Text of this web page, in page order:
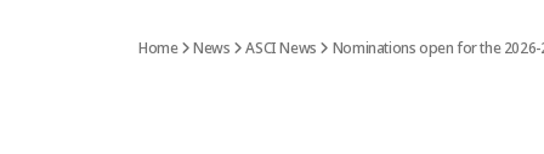
Home News ASCI News Nominations open for the